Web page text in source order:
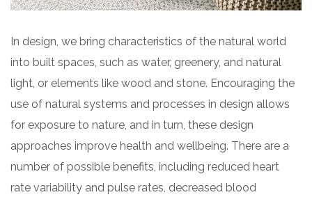
In design, we bring characteristics of the natural world
into built spaces, such as water, greenery, and natural
light, or elements like wood and stone. Encouraging the
use of natural systems and processes in design allows
for exposure to nature, and in turn, these design
approaches improve health and wellbeing. There are a
number of possible benefits, including reduced heart
rate variability and pulse rates, decreased blood